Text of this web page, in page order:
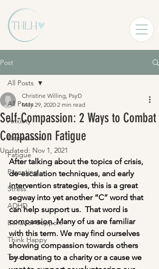
Post
All Posts
Anxiety
Depression
Fatigue
Parenting
Stress
ADHD
Behavior Support
Think Happy
Trauma
All Posts
Self-Compassion: 2 Ways to Combat
Compassion Fatigue
Christine Willing, PsyD
May 29, 2020 2 min read
Updated: Nov 1, 2021
After talking about the topics of crisis,
de-escalation techniques, and early
intervention strategies, this is a great
segway into yet another “C” word that
can help support us.  That word is
compassion. Many of us are familiar
with this term. We may find ourselves
showing compassion towards others
by donating to a charity or a cause we